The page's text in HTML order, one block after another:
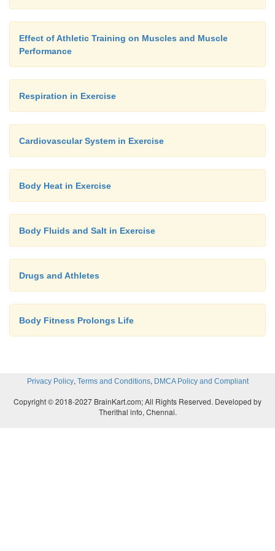
Effect of Athletic Training on Muscles and Muscle
Performance
Respiration in Exercise
Cardiovascular System in Exercise
Body Heat in Exercise
Body Fluids and Salt in Exercise
Drugs and Athletes
Body Fitness Prolongs Life
Privacy Policy, Terms and Conditions, DMCA Policy and Compliant
Copyright © 2018-2027 BrainKart.com; All Rights Reserved. Developed by
Therithal info, Chennai.